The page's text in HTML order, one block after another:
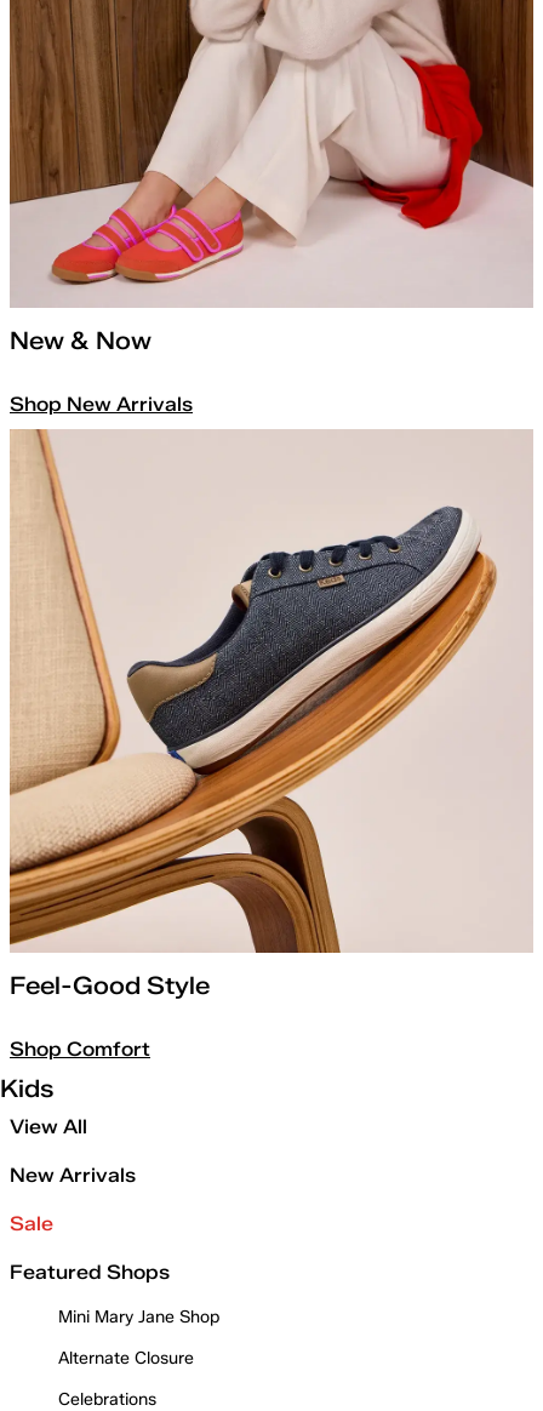
New & Now
Shop New Arrivals
Feel-Good Style
Shop Comfort
Kids
View All
New Arrivals
Sale
Featured Shops
Mini Mary Jane Shop
Alternate Closure
Celebrations